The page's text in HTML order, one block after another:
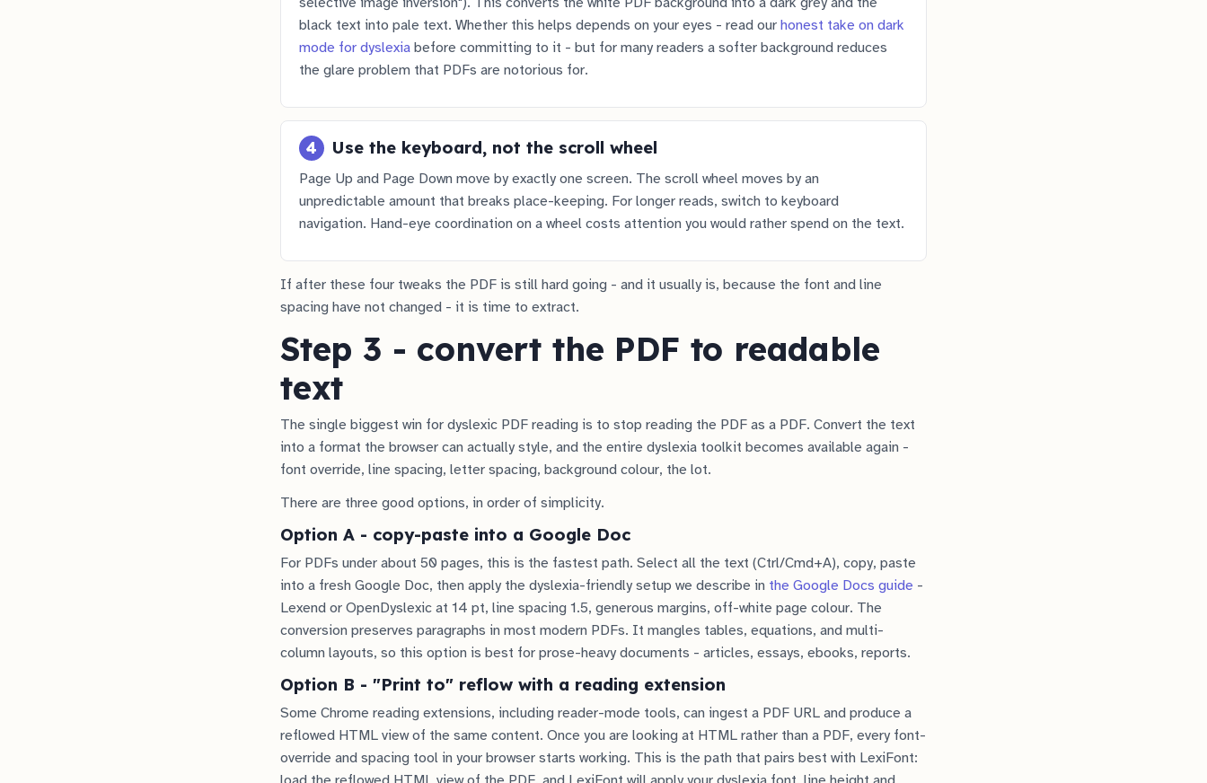
black text into pale text. Whether this helps depends on your eyes - read our honest take on dark
mode for dyslexia before committing to it - but for many readers a softer background reduces
the glare problem that PDFs are notorious for.
4 Use the keyboard, not the scroll wheel
Page Up and Page Down move by exactly one screen. The scroll wheel moves by an
unpredictable amount that breaks place-keeping. For longer reads, switch to keyboard
navigation. Hand-eye coordination on a wheel costs attention you would rather spend on the text.
If after these four tweaks the PDF is still hard going - and it usually is, because the font and line
spacing have not changed - it is time to extract.
Step 3 - convert the PDF to readable
text
The single biggest win for dyslexic PDF reading is to stop reading the PDF as a PDF. Convert the text
into a format the browser can actually style, and the entire dyslexia toolkit becomes available again -
font override, line spacing, letter spacing, background colour, the lot.
There are three good options, in order of simplicity.
Option A - copy-paste into a Google Doc
For PDFs under about 50 pages, this is the fastest path. Select all the text (Ctrl/Cmd+A), copy, paste
into a fresh Google Doc, then apply the dyslexia-friendly setup we describe in the Google Docs guide -
Lexend or OpenDyslexic at 14 pt, line spacing 1.5, generous margins, off-white page colour. The
conversion preserves paragraphs in most modern PDFs. It mangles tables, equations, and multi-
column layouts, so this option is best for prose-heavy documents - articles, essays, ebooks, reports.
Option B - "Print to" reflow with a reading extension
Some Chrome reading extensions, including reader-mode tools, can ingest a PDF URL and produce a
reflowed HTML view of the same content. Once you are looking at HTML rather than a PDF, every font-
override and spacing tool in your browser starts working. This is the path that pairs best with LexiFont: